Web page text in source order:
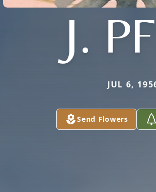
J.
JUL 6,
Send Flowers